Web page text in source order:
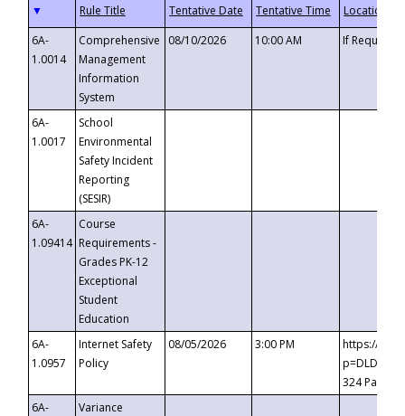
▼
6A-
1.0014
Comprehensive
Management
Information
System
08/10/2026 10:00 AM If
6A-
1.0017
School
Environmental
Safety Incident
Reporting
(SESIR)
6A-
1.09414
Course
Requirements -
Grades PK-12
Exceptional
Student
Education
6A-
1.0957
Internet Safety
Policy
08/05/2026 3:00 PM
https://
324
6A-
Variance